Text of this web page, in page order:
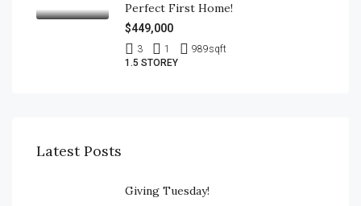
Perfect First Home!
$449,000
3 1 989sqft
1.5 STOREY
Latest Posts
Giving Tuesday!